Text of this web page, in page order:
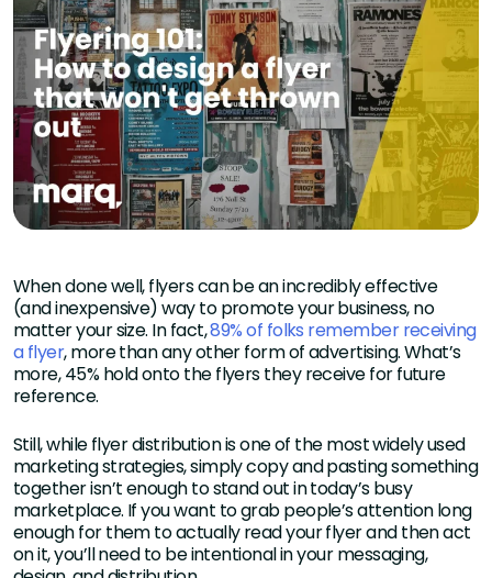
When done well, flyers can be an incredibly effective
(and inexpensive) way to promote your business, no
matter your size. In fact,89% of folks remember receiving
a flyer, more than any other form of advertising. What’s
more, 45% hold onto the flyers they receive for future
reference.
Still, while flyer distribution is one of the most widely used
marketing strategies, simply copy and pasting something
together isn’t enough to stand out in today’s busy
marketplace. If you want to grab people’s attention long
enough for them to actually read your flyer and then act
on it, you’ll need to be intentional in your messaging,